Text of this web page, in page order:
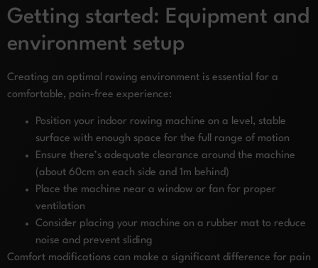
Getting started: Equipment and
environment setup
Creating an optimal rowing environment is essential for a
comfortable, pain-free experience:
Position your indoor rowing machine on a level, stable
surface with enough space for the full range of motion
Ensure there’s adequate clearance around the machine
(about 60cm on each side and 1m behind)
Place the machine near a window or fan for proper
ventilation
Consider placing your machine on a rubber mat to reduce
noise and prevent sliding
Comfort modifications can make a significant difference for pain